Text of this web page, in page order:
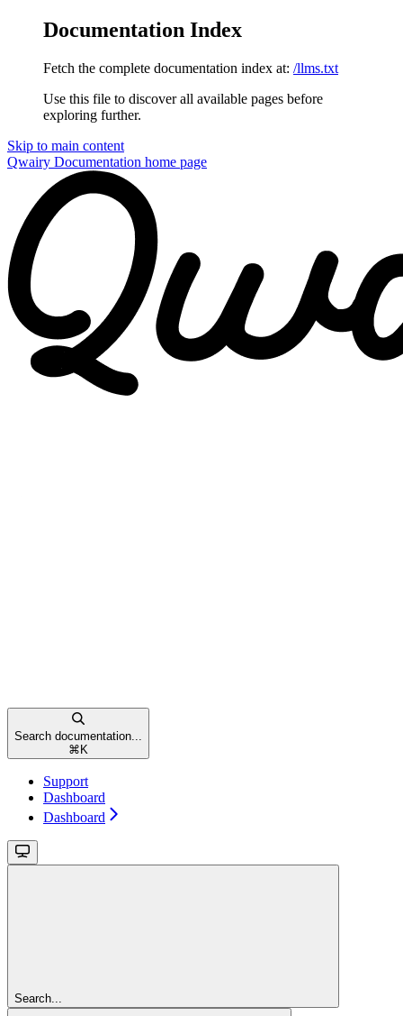
Documentation Index
Fetch the complete documentation index at: /llms.txt
Use this file to discover all available pages before
exploring further.
Skip to main content
Qwairy Documentation home page
Search documentation...
⌘ K
Support
Dashboard
Dashboard
Search...